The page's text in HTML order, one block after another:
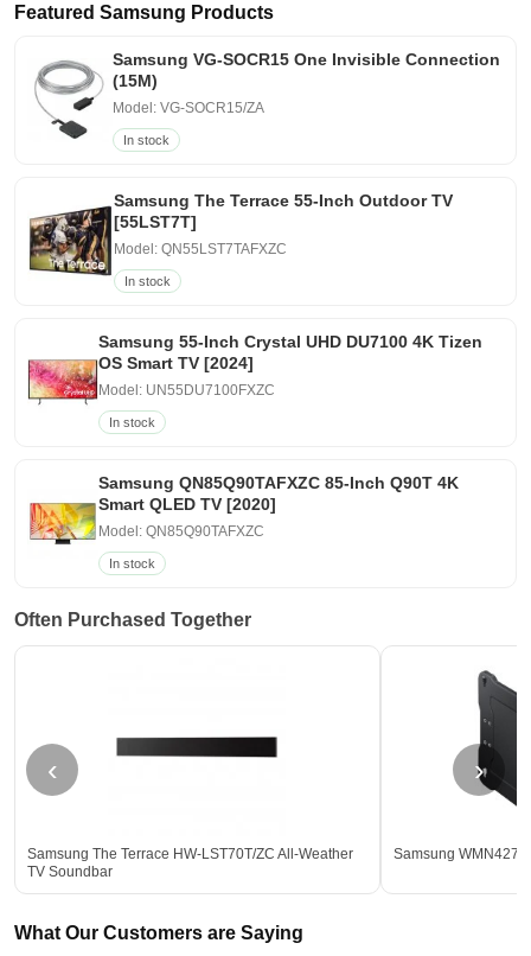
Featured Samsung Products
Samsung VG-SOCR15 One Invisible Connection
(15M)
Model: VG-SOCR15/ZA
In stock
Samsung The Terrace 55-Inch Outdoor TV
[55LST7T]
Model: QN55LST7TAFXZC
In stock
Samsung 55-Inch Crystal UHD DU7100 4K Tizen
OS Smart TV [2024]
Model: UN55DU7100FXZC
In stock
Samsung QN85Q90TAFXZC 85-Inch Q90T 4K
Smart QLED TV [2020]
Model: QN85Q90TAFXZC
In stock
Often Purchased Together
‹
Samsung The Terrace HW-LST70T/ZC All-Weather
TV Soundbar
Samsung
›
What Our Customers are Saying